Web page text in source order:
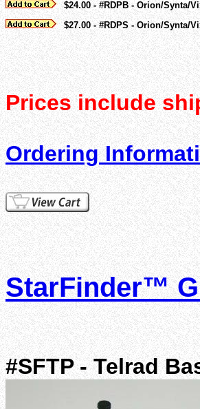
$24.00 - #RDPB - Orion/Synta/
$27.00 - #RDPS - Orion/Synta/
Prices include
Ordering
StarFinder™
#SFTP - Telrad